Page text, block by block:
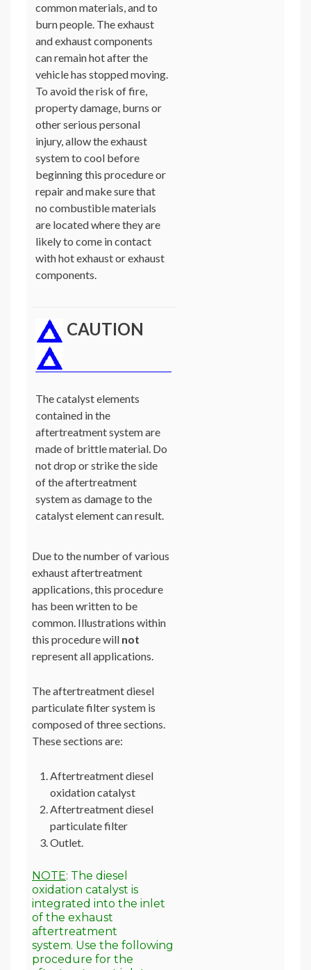
common materials, and to
burn people. The exhaust
and exhaust components
can remain hot after the
vehicle has stopped moving.
To avoid the risk of fire,
property damage, burns or
other serious personal
injury, allow the exhaust
system to cool before
beginning this procedure or
repair and make sure that
no combustible materials
are located where they are
likely to come in contact
with hot exhaust or exhaust
components.
CAUTION
The catalyst elements
contained in the
aftertreatment system are
made of brittle material. Do
not drop or strike the side
of the aftertreatment
system as damage to the
catalyst element can result.
Due to the number of various
exhaust aftertreatment
applications, this procedure
has been written to be
common. Illustrations within
this procedure will not
represent all applications.
The aftertreatment diesel
particulate filter system is
composed of three sections.
These sections are:
Aftertreatment diesel
oxidation catalyst
Aftertreatment diesel
particulate filter
Outlet.
NOTE: The diesel
oxidation catalyst is
integrated into the inlet
of the exhaust
aftertreatment
system. Use the following
procedure for the